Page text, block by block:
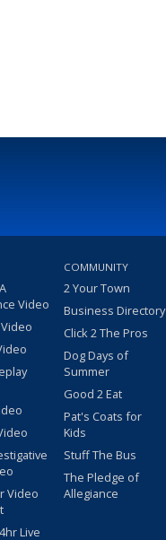
Video
Video
Live
COMMUNITY
2 Your Town
Business Directory
Click 2 The Pros
Dog Days of
Summer
Good 2 Eat
Pat's Coats for
Kids
Stuff The Bus
The Pledge of
Allegiance